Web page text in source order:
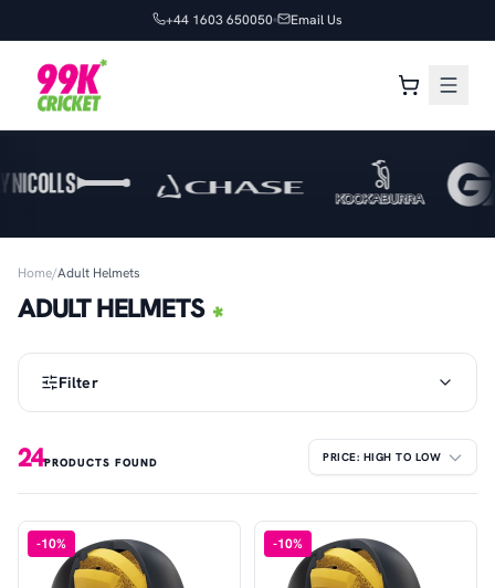
+44 1603 650050 Email Us
Home/Adult Helmets
ADULT HELMETS
Filter
24PRODUCTS FOUND
-10% -10%